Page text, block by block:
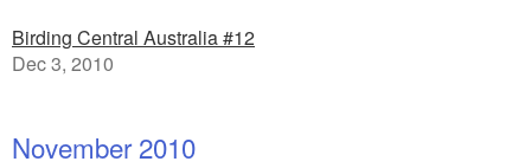
Birding Central Australia #12
Dec 3, 2010
November 2010